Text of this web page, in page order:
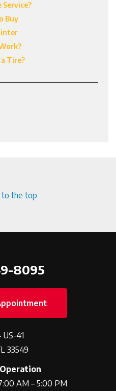
Service?
Buy
a Tire?
to the top
8095
US-41
33549
AM – 5:00 PM